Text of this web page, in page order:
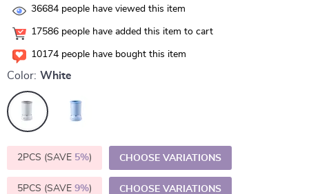
36684 people have viewed this item
17586 people have added this item to cart
10174 people have bought this item
Color: White
2PCS (SAVE 5%) CHOOSE VARIATIONS
5PCS (SAVE 9%) CHOOSE VARIATIONS